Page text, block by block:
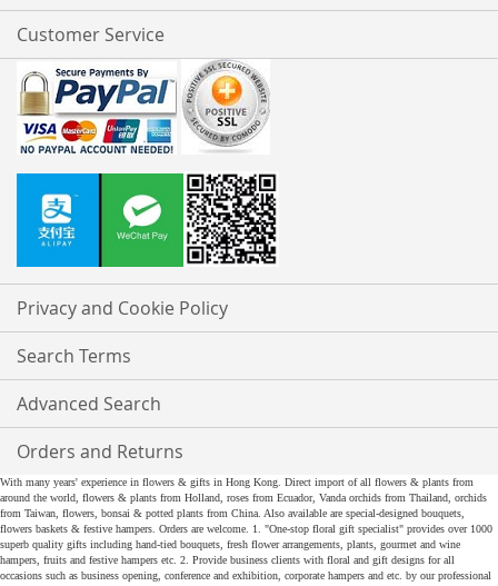
Customer Service
Privacy and Cookie Policy
Search Terms
Advanced Search
Orders and Returns
With many years' experience in flowers & gifts in Hong Kong. Direct import of all flowers & plants from
around the world, flowers & plants from Holland, roses from Ecuador, Vanda orchids from Thailand, orchids
from Taiwan, flowers, bonsai & potted plants from China. Also available are special-designed bouquets,
flowers baskets & festive hampers. Orders are welcome. 1. "One-stop floral gift specialist" provides over 1000
superb quality gifts including hand-tied bouquets, fresh flower arrangements, plants, gourmet and wine
hampers, fruits and festive hampers etc. 2. Provide business clients with floral and gift designs for all
occasions such as business opening, conference and exhibition, corporate hampers and etc. by our professional